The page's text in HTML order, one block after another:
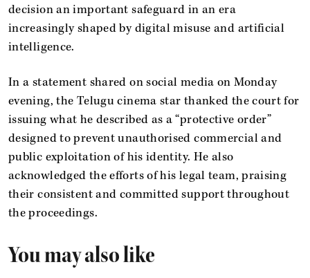
decision an important safeguard in an era
increasingly shaped by digital misuse and artificial
intelligence.
In a statement shared on social media on Monday
evening, the Telugu cinema star thanked the court for
issuing what he described as a “protective order”
designed to prevent unauthorised commercial and
public exploitation of his identity. He also
acknowledged the efforts of his legal team, praising
their consistent and committed support throughout
the proceedings.
You may also like